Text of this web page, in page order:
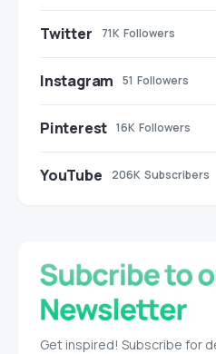
Twitter 71K Followers
Instagram 51 Followers
Pinterest 16K Followers
YouTube 206K Subscribers
Get inspired! Subscribe for